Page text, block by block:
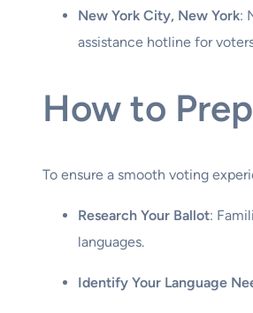
New York City, New York:
assistance hotline for
How to
To ensure a smooth voting
Research Your Ballot:
languages.
Identify Your Language